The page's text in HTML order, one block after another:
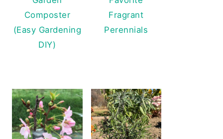
Composter
(Easy Gardening
DIY)
Fragrant
Perennials